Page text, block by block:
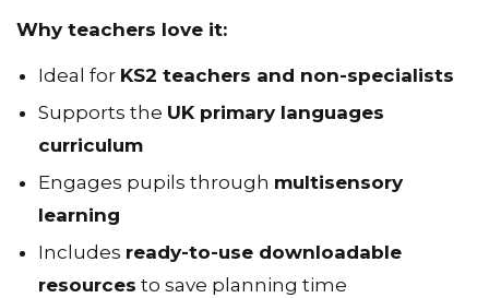
Why teachers love it:
Ideal for KS2 teachers and non-specialists
Supports the UK primary languages
curriculum
Engages pupils through multisensory
learning
Includes ready-to-use downloadable
resources to save planning time